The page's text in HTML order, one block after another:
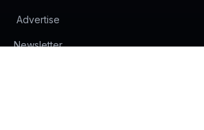
Advertise
Newsletter(opens in new tab)